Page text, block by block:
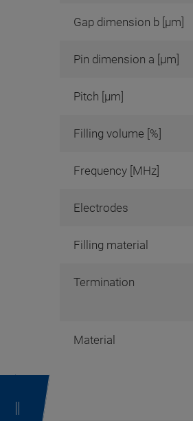
Gap dimension b [µm]
Pin dimension a [µm]
Pitch [µm]
Filling volume [%]
Frequency [MHz]
Electrodes
Filling material
Termination
Material